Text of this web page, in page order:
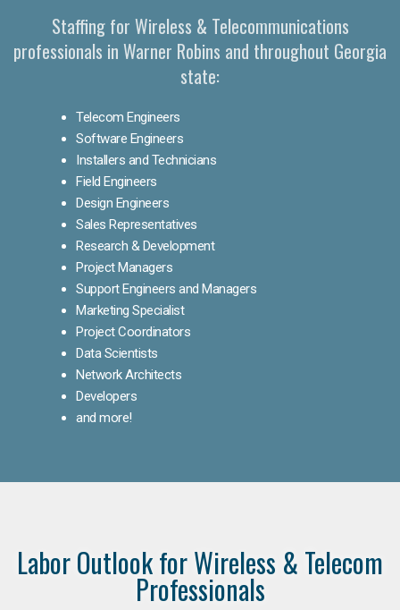
Staffing for Wireless & Telecommunications
professionals in Warner Robins and throughout Georgia
state:
Telecom Engineers
Software Engineers
Installers and Technicians
Field Engineers
Design Engineers
Sales Representatives
Research & Development
Project Managers
Support Engineers and Managers
Marketing Specialist
Project Coordinators
Data Scientists
Network Architects
Developers
and more!
Labor Outlook for Wireless & Telecom
Professionals